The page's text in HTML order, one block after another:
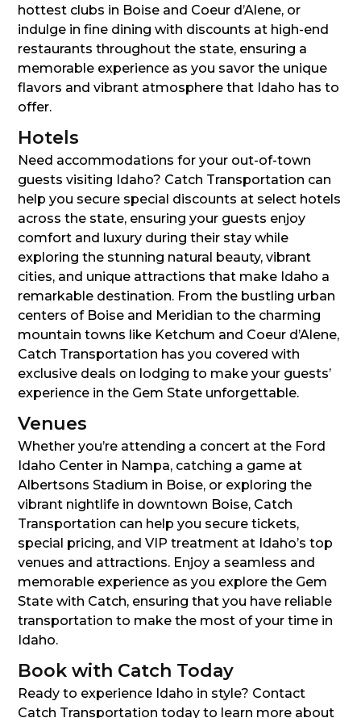
hottest clubs in Boise and Coeur d’Alene, or
indulge in fine dining with discounts at high-end
restaurants throughout the state, ensuring a
memorable experience as you savor the unique
flavors and vibrant atmosphere that Idaho has to
offer.
Hotels
Need accommodations for your out-of-town
guests visiting Idaho? Catch Transportation can
help you secure special discounts at select hotels
across the state, ensuring your guests enjoy
comfort and luxury during their stay while
exploring the stunning natural beauty, vibrant
cities, and unique attractions that make Idaho a
remarkable destination. From the bustling urban
centers of Boise and Meridian to the charming
mountain towns like Ketchum and Coeur d’Alene,
Catch Transportation has you covered with
exclusive deals on lodging to make your guests’
experience in the Gem State unforgettable.
Venues
Whether you’re attending a concert at the Ford
Idaho Center in Nampa, catching a game at
Albertsons Stadium in Boise, or exploring the
vibrant nightlife in downtown Boise, Catch
Transportation can help you secure tickets,
special pricing, and VIP treatment at Idaho’s top
venues and attractions. Enjoy a seamless and
memorable experience as you explore the Gem
State with Catch, ensuring that you have reliable
transportation to make the most of your time in
Idaho.
Book with Catch Today
Ready to experience Idaho in style? Contact
Catch Transportation today to learn more about